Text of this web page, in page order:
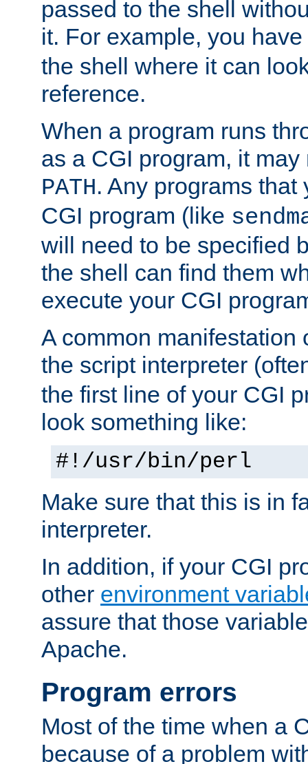
passed to the shell
it. For example, you
the shell where it can
reference.
When a program runs
as a CGI program, it
PATH. Any programs
CGI program (like
will need to be specified
the shell can find them
execute your CGI
A common manifestation
the script interpreter
the first line of your CGI
look something like:
#!/usr/bin/perl
Make sure that this is in
interpreter.
In addition, if your CGI
other environment
assure that those
Apache.
Program errors
Most of the time when a
because of a problem